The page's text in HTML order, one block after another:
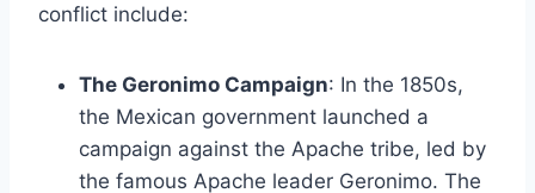
conflict include:
The Geronimo Campaign: In the 1850s,
the Mexican government launched a
campaign against the Apache tribe, led by
the famous Apache leader Geronimo. The